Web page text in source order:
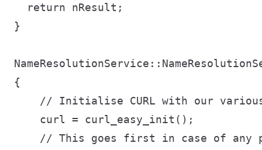
  return nResult;
}
{
// Initialise CURL with our
    curl = curl_easy_init();
// This goes first in case of any